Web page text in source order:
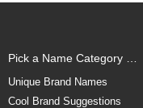
Pick a Name Category …
Unique Brand Names
Cool Brand Suggestions